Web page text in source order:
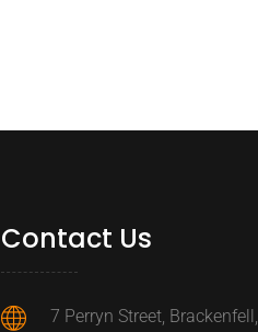
Contact Us
7 Perryn Street, Brackenfell,